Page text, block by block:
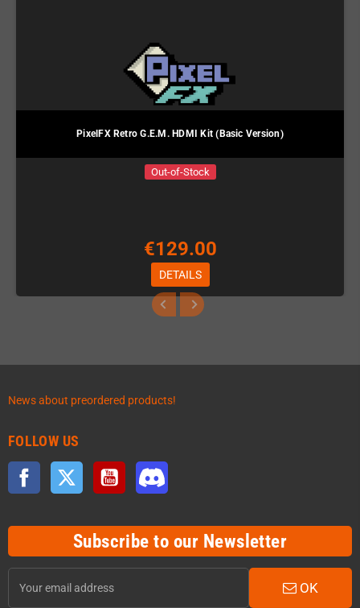
PixelFX Retro G.E.M. HDMI Kit (Basic Version)
Out-of-Stock
€129.00
DETAILS
News about preordered products!
FOLLOW US
Facebook Twitter YouTube
Subscribe to our Newsletter
OK